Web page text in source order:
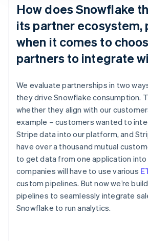
How does Snowflake
its partner ecosystem,
when it comes to
partners to integrate
We evaluate partnerships in two
they drive Snowflake consumption.
whether they align with our
example – customers wanted to
Stripe data into our platform, and
have over a thousand mutual
to get data from one application into
companies will have to use various
custom pipelines. But now we’re
pipelines to seamlessly integrate
Snowflake to run analytics.